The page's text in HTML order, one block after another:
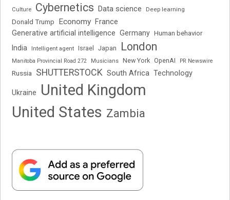
Culture Cybernetics Data science Deep learning
Donald Trump Economy France
Generative artificial intelligence Germany Human behavior
India Intelligent agent Israel Japan London
Manitoba Provincial Road 272 Musicians New York OpenAI PR Newswire
Russia SHUTTERSTOCK South Africa Technology
Ukraine
United Kingdom
United States Zambia